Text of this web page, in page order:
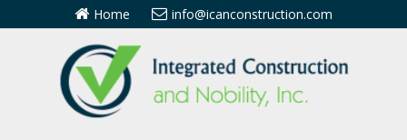
Home info@icanconstruction.com